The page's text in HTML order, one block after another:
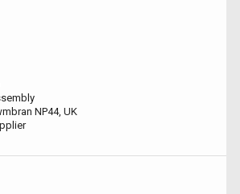
NP44, UK